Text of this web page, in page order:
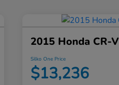
2015 Honda CR-
Silko One Price
$13,236